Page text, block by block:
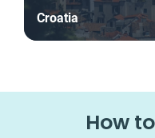
Croatia
How